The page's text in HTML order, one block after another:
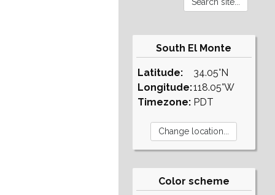
South El Monte
Latitude:
Longitude:
Timezone:
34.05°N
118.05°W
PDT
Color scheme